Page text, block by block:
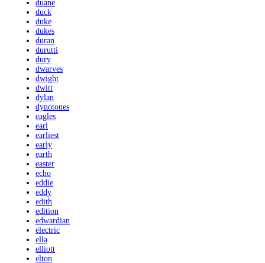
duane
duck
duke
dukes
duran
durutti
dury
dwarves
dwight
dwitt
dylan
dynotones
eagles
earl
earliest
early
earth
easter
echo
eddie
eddy
edith
edition
edwardian
electric
ella
elliott
elton